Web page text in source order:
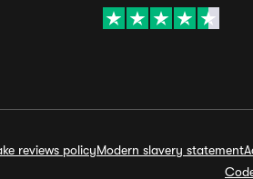
reviews policyModern slavery statement